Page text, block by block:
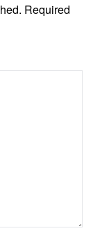
Required